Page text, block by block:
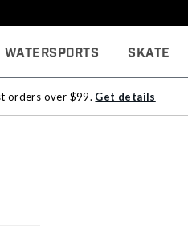
Watersports Skate
orders over $99. Get details